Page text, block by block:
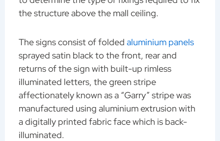
the structure above the mall ceiling.
The signs consist of folded aluminium panels
sprayed satin black to the front, rear and
returns of the sign with built-up rimless
illuminated letters, the green stripe
affectionately known as a “Garry” stripe was
manufactured using aluminium extrusion with
a digitally printed fabric face which is back-
illuminated.